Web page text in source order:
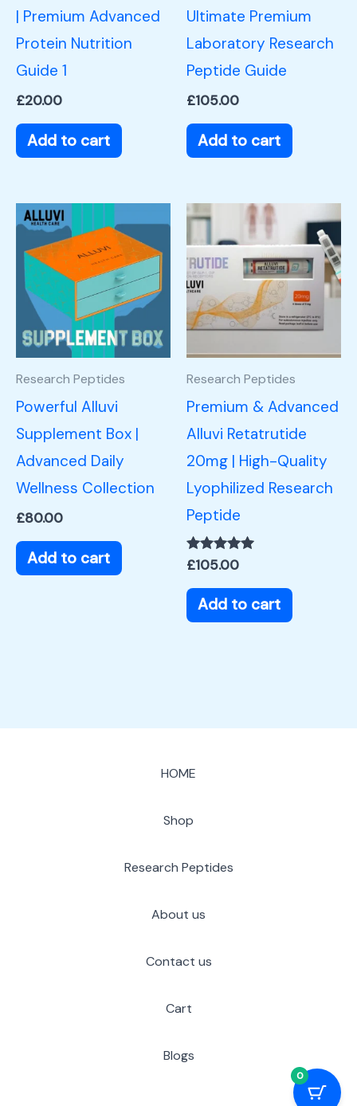
| Premium Advanced
Protein Nutrition
Guide 1
£20.00
Add to cart
Ultimate Premium
Laboratory Research
Peptide Guide
£105.00
Add to cart
Research Peptides
Powerful Alluvi
Supplement Box |
Advanced Daily
Wellness Collection
£80.00
Add to cart
Research Peptides
Premium & Advanced
Alluvi Retatrutide
20mg | High-Quality
Lyophilized Research
Peptide
Rated
out of 5
£105.00
Add to cart
HOME
Shop
Research Peptides
About us
Contact us
Cart
Blogs
0